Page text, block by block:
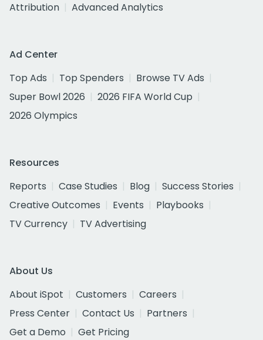
Attribution
Advanced Analytics
Ad Center
Top Ads
Top Spenders
Browse TV Ads
Super Bowl 2026
2026 FIFA World Cup
2026 Olympics
Resources
Reports
Case Studies Blog
Success Stories
Creative Outcomes
Events
Playbooks
TV Currency
TV Advertising
About Us
About iSpot
Customers
Careers
Press Center
Contact Us
Partners
Get a Demo
Get Pricing